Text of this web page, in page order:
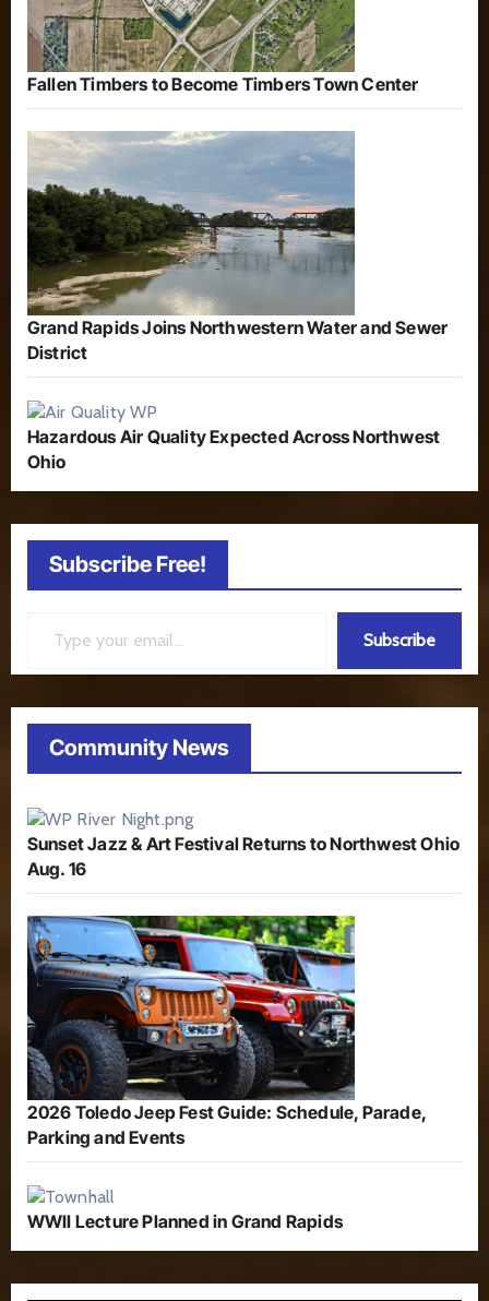
Fallen Timbers to Become Timbers Town Center
Grand Rapids Joins Northwestern Water and Sewer
District
Hazardous Air Quality Expected Across Northwest
Ohio
Subscribe Free!
Subscribe
Community News
Sunset Jazz & Art Festival Returns to Northwest Ohio
Aug. 16
2026 Toledo Jeep Fest Guide: Schedule, Parade,
Parking and Events
WWII Lecture Planned in Grand Rapids